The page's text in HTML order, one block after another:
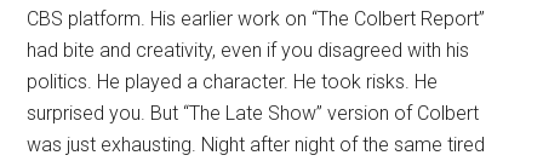
CBS platform. His earlier work on “The Colbert Report”
had bite and creativity, even if you disagreed with his
politics. He played a character. He took risks. He
surprised you. But “The Late Show” version of Colbert
was just exhausting. Night after night of the same tired